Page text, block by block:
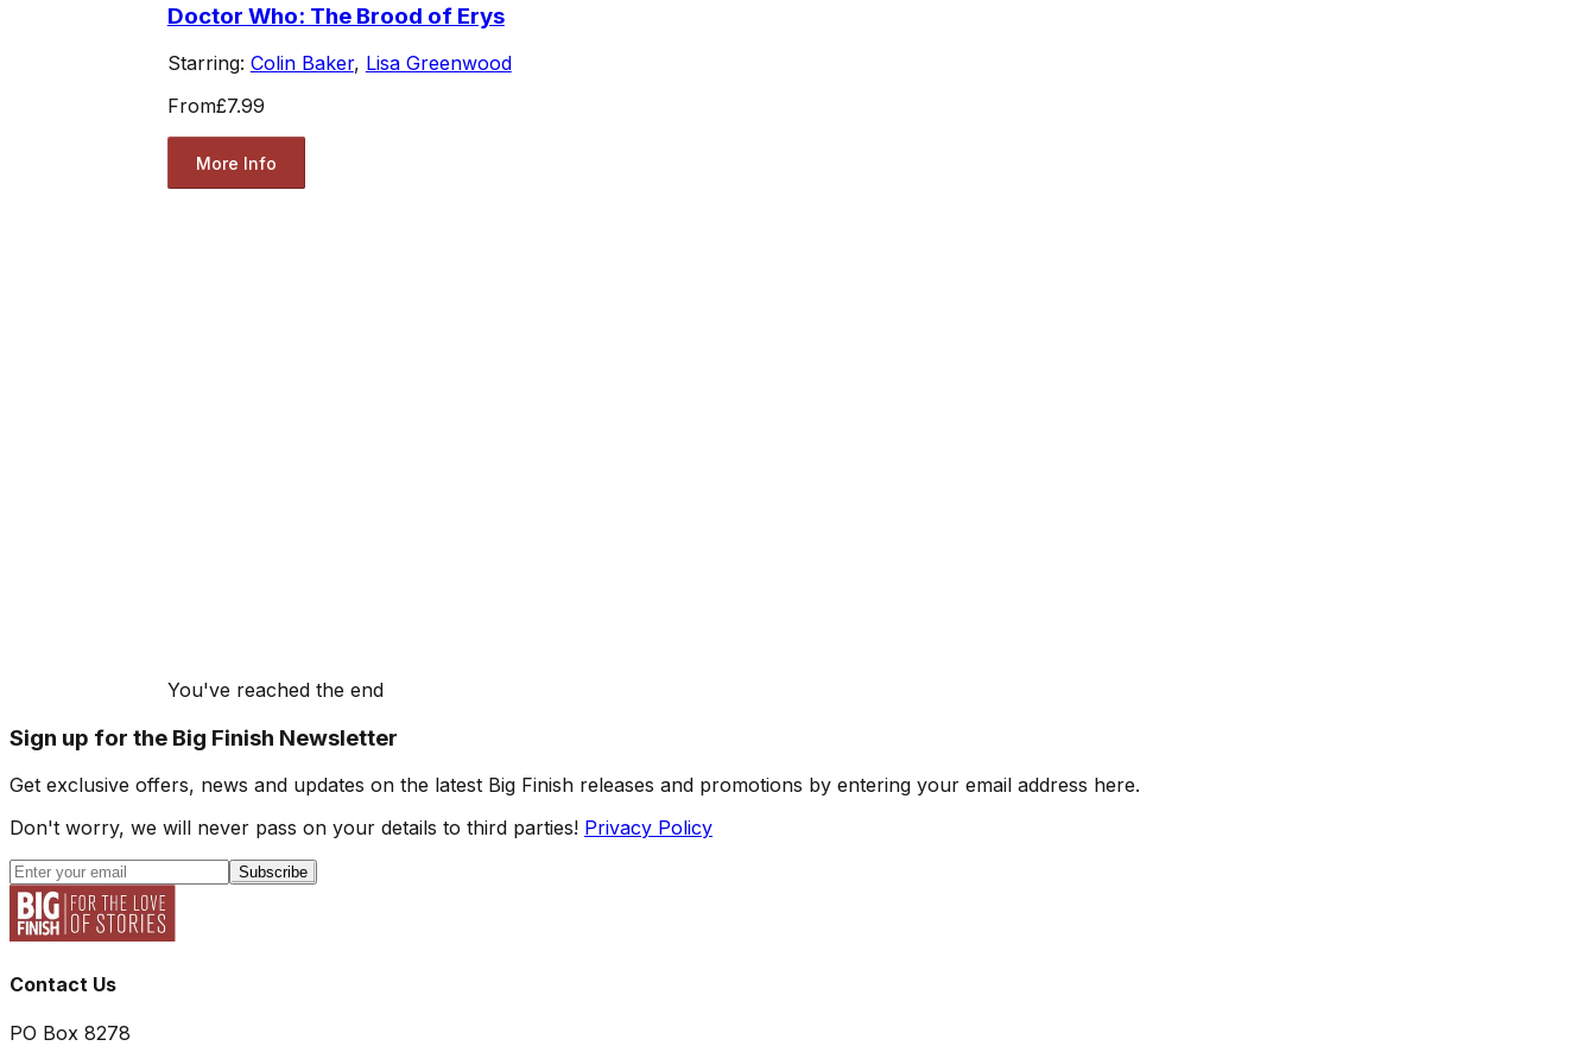
Doctor Who: The Brood of Erys
Starring: Colin Baker, Lisa Greenwood
From£7.99
More Info
You've reached the end
Sign up for the Big Finish Newsletter
Get exclusive offers, news and updates on the latest Big Finish releases and promotions by entering your email address here.
Don't worry, we will never pass on your details to third parties! Privacy Policy
Subscribe
Contact Us
PO Box 8278